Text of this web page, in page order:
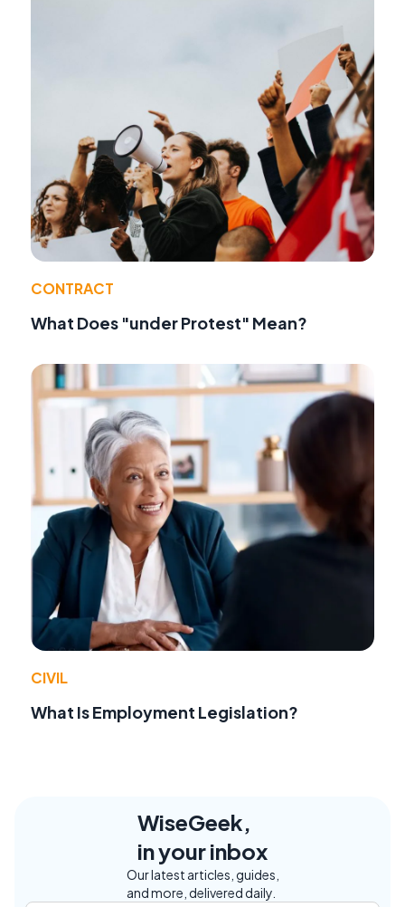
CONTRACT
What Does "under Protest" Mean?
CIVIL
What Is Employment Legislation?
WiseGeek,
in your inbox
Our latest articles, guides,
and more, delivered daily.